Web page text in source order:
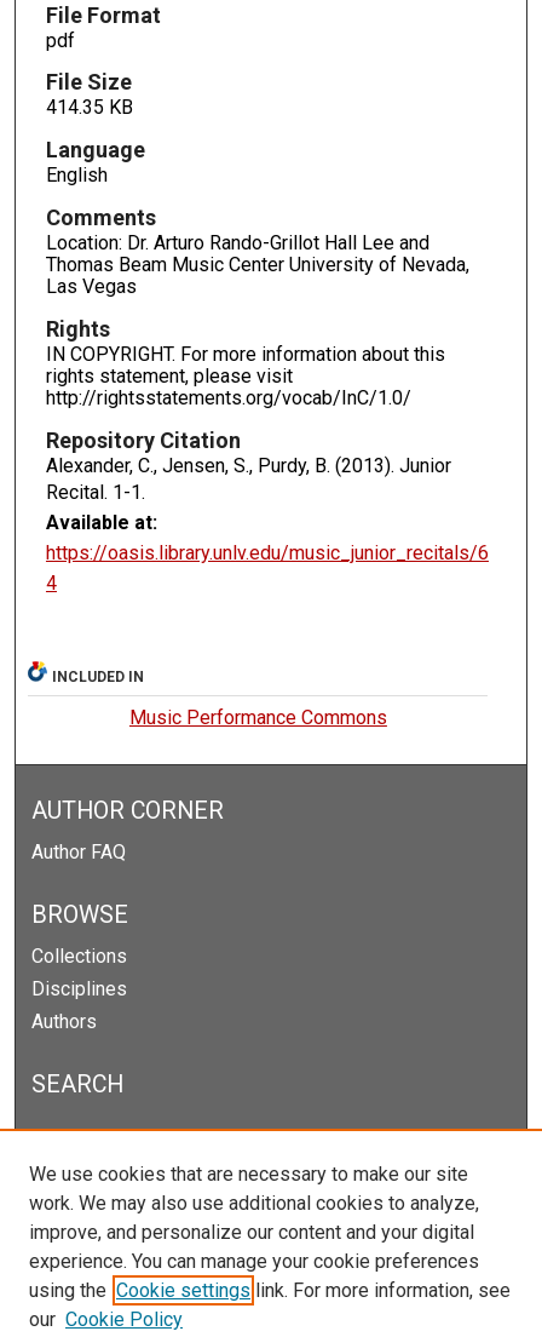
File Format
pdf
File Size
414.35 KB
Language
English
Comments
Location: Dr. Arturo Rando-Grillot Hall Lee and
Thomas Beam Music Center University of Nevada,
Las Vegas
Rights
IN COPYRIGHT. For more information about this
rights statement, please visit
http://rightsstatements.org/vocab/InC/1.0/
Repository Citation
Alexander, C., Jensen, S., Purdy, B. (2013). Junior
Recital. 1-1.
Available at:
https://oasis.library.unlv.edu/music_junior_recitals/6
4
INCLUDED IN
Music Performance Commons
AUTHOR CORNER
Author FAQ
BROWSE
Collections
Disciplines
Authors
SEARCH
Enter search terms:
Select context to search:
Advanced Search
We use cookies that are necessary to make our site
work. We may also use additional cookies to analyze,
improve, and personalize our content and your digital
experience. You can manage your cookie preferences
using the Cookie settings link. For more information, see
our Cookie Policy